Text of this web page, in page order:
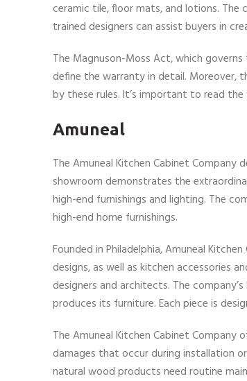
ceramic tile, floor mats, and lotions. The
trained designers can assist buyers in
The Magnuson-Moss Act, which
define the warranty in detail. Moreover,
by these rules. It’s important to read
Amuneal
The Amuneal Kitchen Cabinet
showroom demonstrates the
high-end furnishings and lighting. The
high-end home furnishings.
Founded in Philadelphia, Amuneal
designs, as well as kitchen accessories
designers and architects. The
produces its furniture. Each piece is
The Amuneal Kitchen Cabinet
damages that occur during installation
natural wood products need routine